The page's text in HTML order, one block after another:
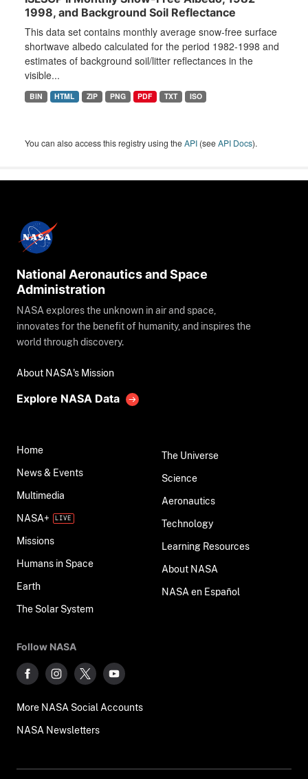
1998, and Background Soil Reflectance
This data set contains monthly average snow-free surface
shortwave albedo calculated for the period 1982-1998 and
estimates of background soil/litter reflectances in the
visible...
BIN HTML ZIP PNG PDF TXT ISO
You can also access this registry using theAPI (seeAPI Docs).
National Aeronautics and Space
Administration
NASA explores the unknown in air and space,
innovates for the benefit of humanity, and inspires the
world through discovery.
About NASA's Mission
Explore NASA Data
Home
News & Events
Multimedia
NASA+
Missions
Humans in Space
Earth
The Solar System
The Universe
Science
Aeronautics
Technology
Learning Resources
About NASA
NASA en Español
Follow NASA
More NASA Social Accounts
NASA Newsletters